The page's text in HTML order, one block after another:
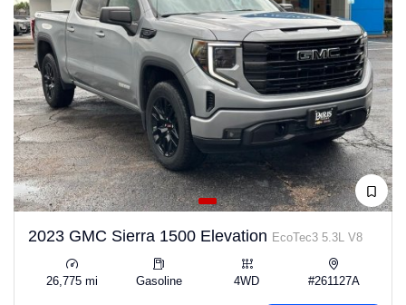
2023 GMC Sierra 1500 Elevation EcoTec3 5.3L V8
26,775 mi Gasoline 4WD #261127A